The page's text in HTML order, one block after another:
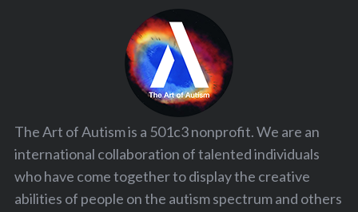
The Art of Autism is a 501c3 nonprofit. We are an
international collaboration of talented individuals
who have come together to display the creative
abilities of people on the autism spectrum and others